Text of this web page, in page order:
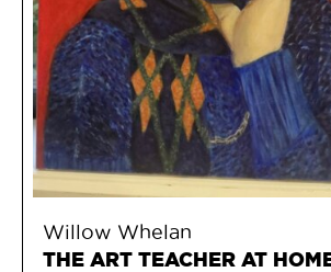
Willow Whelan
THE ART TEACHER AT